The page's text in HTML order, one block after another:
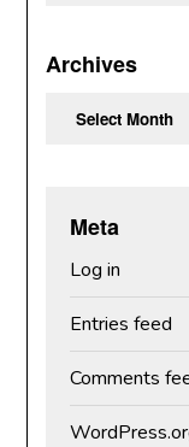
Archives
Meta
Log in
Entries feed
Comments